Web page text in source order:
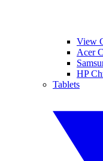
View
Acer
HP
Tablets